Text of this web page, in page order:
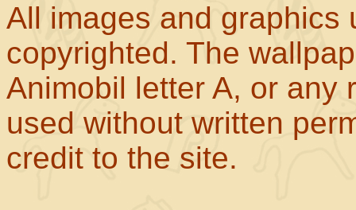
All images and graphics
copyrighted. The
Animobil letter A, or any
used without written
credit to the site.